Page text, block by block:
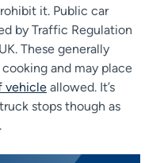
it. Public car
by Traffic Regulation
These generally
and may place
vehicle allowed. It’s
stops though as